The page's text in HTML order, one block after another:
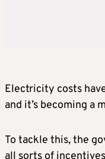
Electricity costs
and it’s becoming a
To tackle this, the